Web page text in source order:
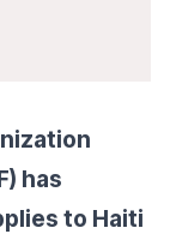
has
to Haiti